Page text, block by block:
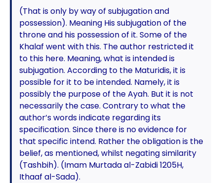
(That is only by way of subjugation and
possession). Meaning His subjugation of the
throne and his possession of it. Some of the
Khalaf went with this. The author restricted it
to this here. Meaning, what is intended is
subjugation. According to the Maturidis, it is
possible for it to be intended. Namely, it is
possibly the purpose of the Ayah. But it is not
necessarily the case. Contrary to what the
author’s words indicate regarding its
specification. Since there is no evidence for
that specific intend. Rather the obligation is the
belief, as mentioned, whilst negating similarity
(Tashbih). (Imam Murtada al-Zabidi 1205H,
Ithaaf al-Sada).